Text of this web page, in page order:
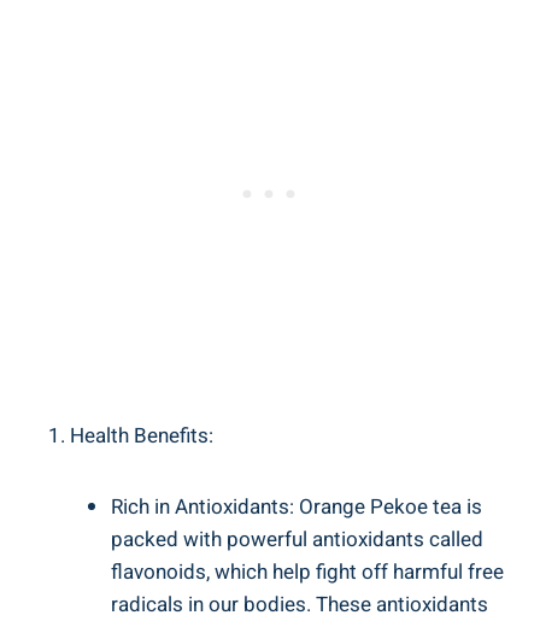
Health Benefits:
Rich in Antioxidants: Orange Pekoe tea is
packed with powerful antioxidants called
flavonoids, which help fight off harmful free
radicals in our bodies. These antioxidants